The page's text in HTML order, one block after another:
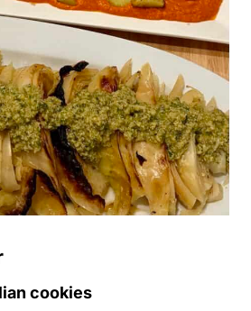
cookies